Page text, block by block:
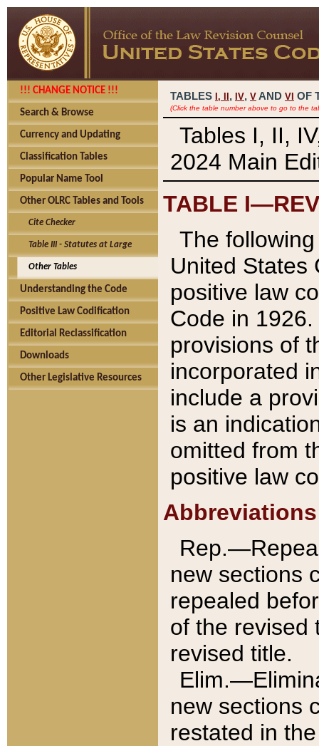
!!! CHANGE NOTICE !!!
Search & Browse
Currency and Updating
Classification Tables
Popular Name Tool
Other OLRC Tables and Tools
Cite Checker
Table III - Statutes at Large
Other Tables
Understanding the Code
Positive Law Codification
Editorial Reclassification
Downloads
Other Legislative Resources
TABLES I, , IV, V AND VI OF
(Click the table number above to go to the
Tables I, II,
2024 Main
TABLE
The
United States
positive law
Code in
provisions of
incorporated
include a
is an
omitted from
positive law
Abbreviations
new sections
repealed
of the revised
revised title.
new sections
restated in